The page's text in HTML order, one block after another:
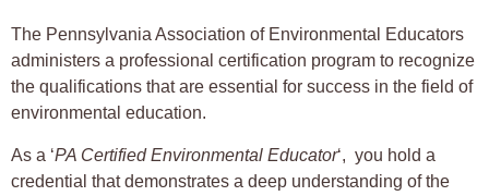
The Pennsylvania Association of Environmental Educators
administers a professional certification program to recognize
the qualifications that are essential for success in the field of
environmental education.
As a ‘PA Certified Environmental Educator‘, you hold a
credential that demonstrates a deep understanding of the